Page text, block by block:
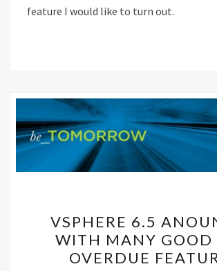
feature I would like to turn out.
6.5
WITH
VSPHERE 6.5
WITH MANY GOOD
OVERDUE